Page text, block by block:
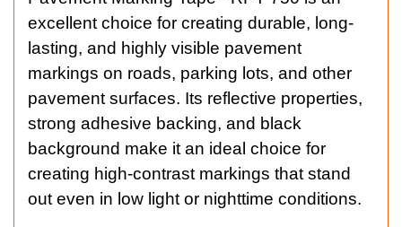
excellent choice for creating durable, long-
lasting, and highly visible pavement
markings on roads, parking lots, and other
pavement surfaces. Its reflective properties,
strong adhesive backing, and black
background make it an ideal choice for
creating high-contrast markings that stand
out even in low light or nighttime conditions.